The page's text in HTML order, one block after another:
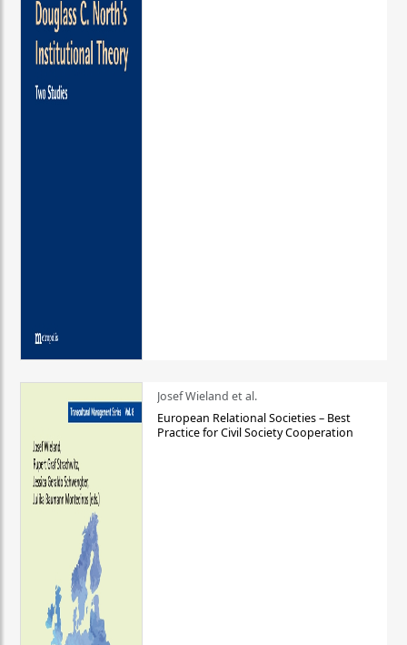
Josef Wieland et al.
European Relational Societies – Best
Practice for Civil Society Cooperation